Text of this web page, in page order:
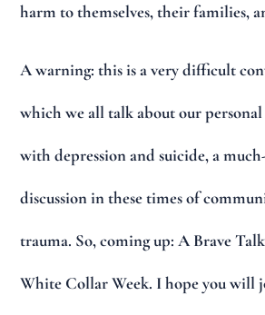
harm to themselves, their families,
A warning: this is a very difficult
which we all talk about our
with depression and suicide, a
discussion in these times of
trauma. So, coming up: A Brave
White Collar Week. I hope you will